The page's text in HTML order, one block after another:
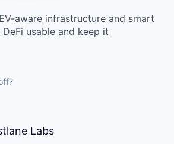
aware infrastructure and smart
usable and keep it
Labs